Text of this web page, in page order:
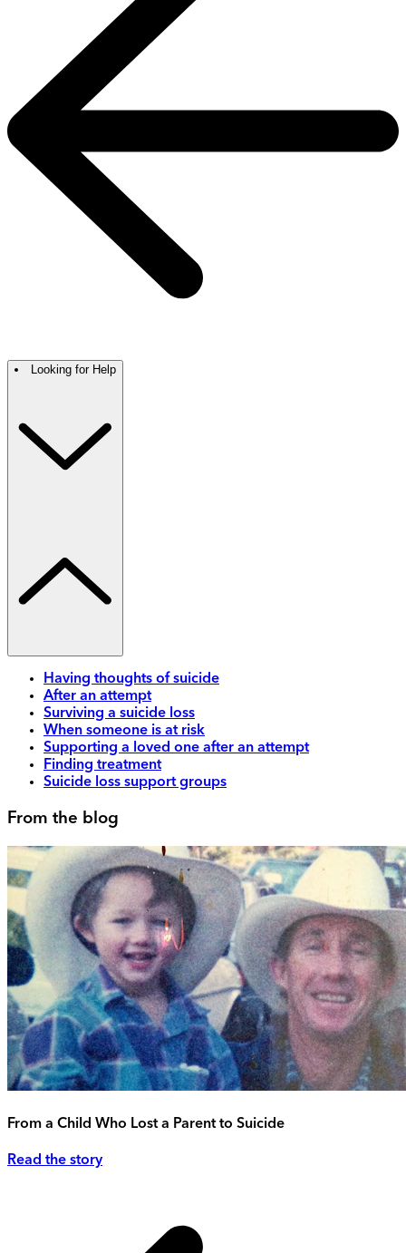
Looking for Help
Having thoughts of suicide
After an attempt
Surviving a suicide loss
When someone is at risk
Supporting a loved one after an attempt
Finding treatment
Suicide loss support groups
From the blog
From a Child Who Lost a Parent to Suicide
Read the story